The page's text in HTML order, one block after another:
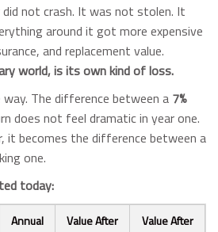
did not crash. It was not stolen. It
around it got more expensive
and replacement value.
world, is its own kind of loss.
The difference between a 7%
does not feel dramatic in year one.
it becomes the difference between a
one.
today:
Annual
Value After
Value After